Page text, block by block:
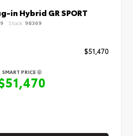
in Hybrid GR SPORT
Stock: 98369
$51,470
SMART PRICE